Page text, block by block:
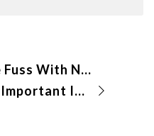
What’s All The Fuss With NFTs?
Why Is Location Important In A Story?